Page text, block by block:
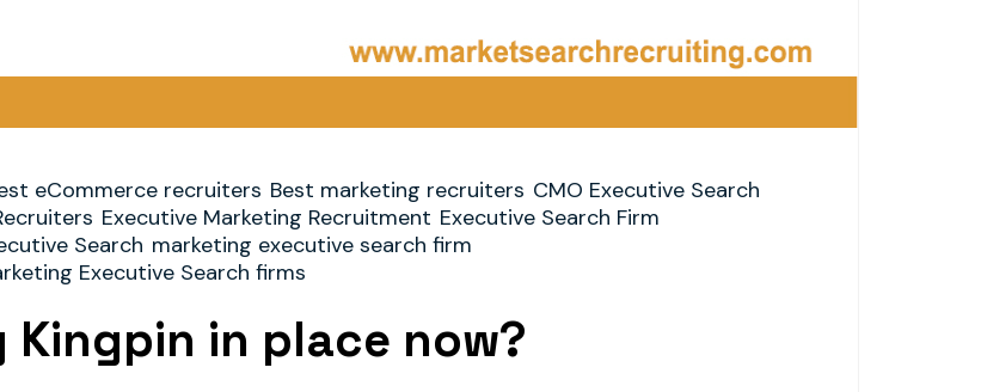
eCommerce recruiters Best marketing recruiters CMO Executive Search
Executive Marketing Recruitment Executive Search Firm
Search marketing executive search firm
Executive Search firms
in place now?